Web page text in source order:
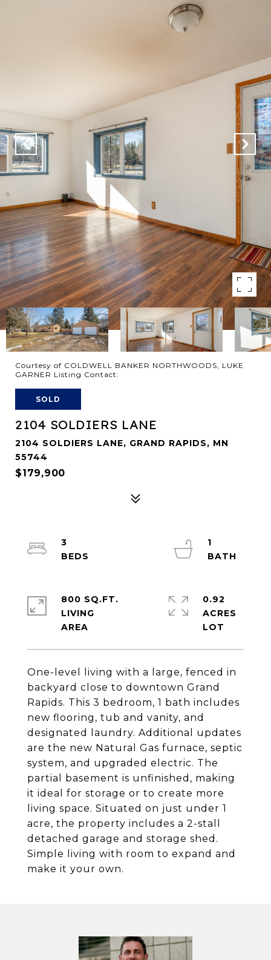
Courtesy of COLDWELL BANKER NORTHWOODS, LUKE
GARNER Listing Contact:
SOLD
2104 SOLDIERS LANE
2104 SOLDIERS LANE, GRAND RAPIDS, MN
55744
$179,900
One-level living with a large, fenced in
backyard close to downtown Grand
Rapids. This 3 bedroom, 1 bath includes
new flooring, tub and vanity, and
designated laundry. Additional updates
are the new Natural Gas furnace, septic
system, and upgraded electric. The
partial basement is unfinished, making
it ideal for storage or to create more
living space. Situated on just under 1
acre, the property includes a 2-stall
detached garage and storage shed.
Simple living with room to expand and
make it your own.
3
1
800 SQ.FT.
LIVING
0.92
ACRES